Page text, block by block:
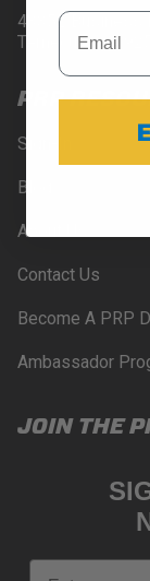
43352 Business
Temecula, CA
PRP
Sign-In
Blog
About Us
Contact Us
Become A PRP
Ambassador
JOIN THE
Email